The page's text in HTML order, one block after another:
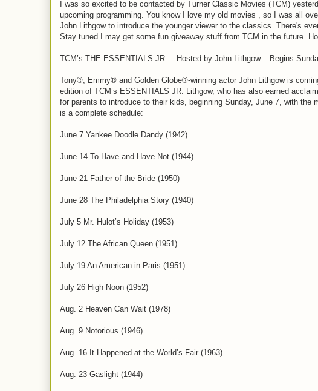
I was so excited to be contacted by Turner Classic Movies (TCM)
upcoming programming. You know I love my old movies , so I was all
John Lithgow to introduce the younger viewer to the classics. There's
Stay tuned I may get some fun giveaway stuff from TCM in the future.
TCM’s THE ESSENTIALS JR. – Hosted by John Lithgow – Begins
Tony®, Emmy® and Golden Globe®-winning actor John Lithgow is
edition of TCM’s ESSENTIALS JR. Lithgow, who has also earned
for parents to introduce to their kids, beginning Sunday, June 7, with the
is a complete schedule:
June 7 Yankee Doodle Dandy (1942)
June 14 To Have and Have Not (1944)
June 21 Father of the Bride (1950)
June 28 The Philadelphia Story (1940)
July 5 Mr. Hulot’s Holiday (1953)
July 12 The African Queen (1951)
July 19 An American in Paris (1951)
July 26 High Noon (1952)
Aug. 2 Heaven Can Wait (1978)
Aug. 9 Notorious (1946)
Aug. 16 It Happened at the World’s Fair (1963)
Aug. 23 Gaslight (1944)